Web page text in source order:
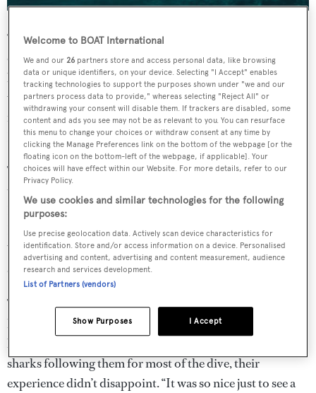
“Belize is a destination that has a lot of diversity in terms
of our barrier reef, and all the activities that we can do on
land and all our cultural diversity. Being able to share this
with people around the world is really what our intention
is,” explained Nicole Solano, CEO of Belize Tourism and
Diaspora Relations.
The trip got underway in Placencia, with delegates taking
the short scenic flight from the international airport in
Belize City. The group stayed at the Itz'ana Resort &
Residences, a member of Small Luxury Hotels of the
World, and enjoyed welcome cocktails and an al fresco
dinner on the first evening.
The action started the next day with divers of the group
heading out to Gladden Split to get a taste of the marine
life that the country is famous for. With a group of nurse
sharks following them for most of the dive, their
experience didn’t disappoint. “It was so nice just to see a
Welcome to BOAT International
We and our26 partners store and access personal data, like browsing
data or unique identifiers, on your device. Selecting "I Accept" enables
tracking technologies to support the purposes shown under "we and our
partners process data to provide," whereas selecting "Reject All" or
withdrawing your consent will disable them. If trackers are disabled, some
content and ads you see may not be as relevant to you. You can resurface
this menu to change your choices or withdraw consent at any time by
clicking the Manage Preferences link on the bottom of the webpage [or the
floating icon on the bottom-left of the webpage, if applicable]. Your
choices will have effect within our Website. For more details, refer to our
Privacy Policy.
We use cookies and similar technologies for the following
purposes:
Use precise geolocation data. Actively scan device characteristics for
identification. Store and/or access information on a device. Personalised
advertising and content, advertising and content measurement, audience
research and services development.
List of Partners (vendors)
I Accept
Show Purposes